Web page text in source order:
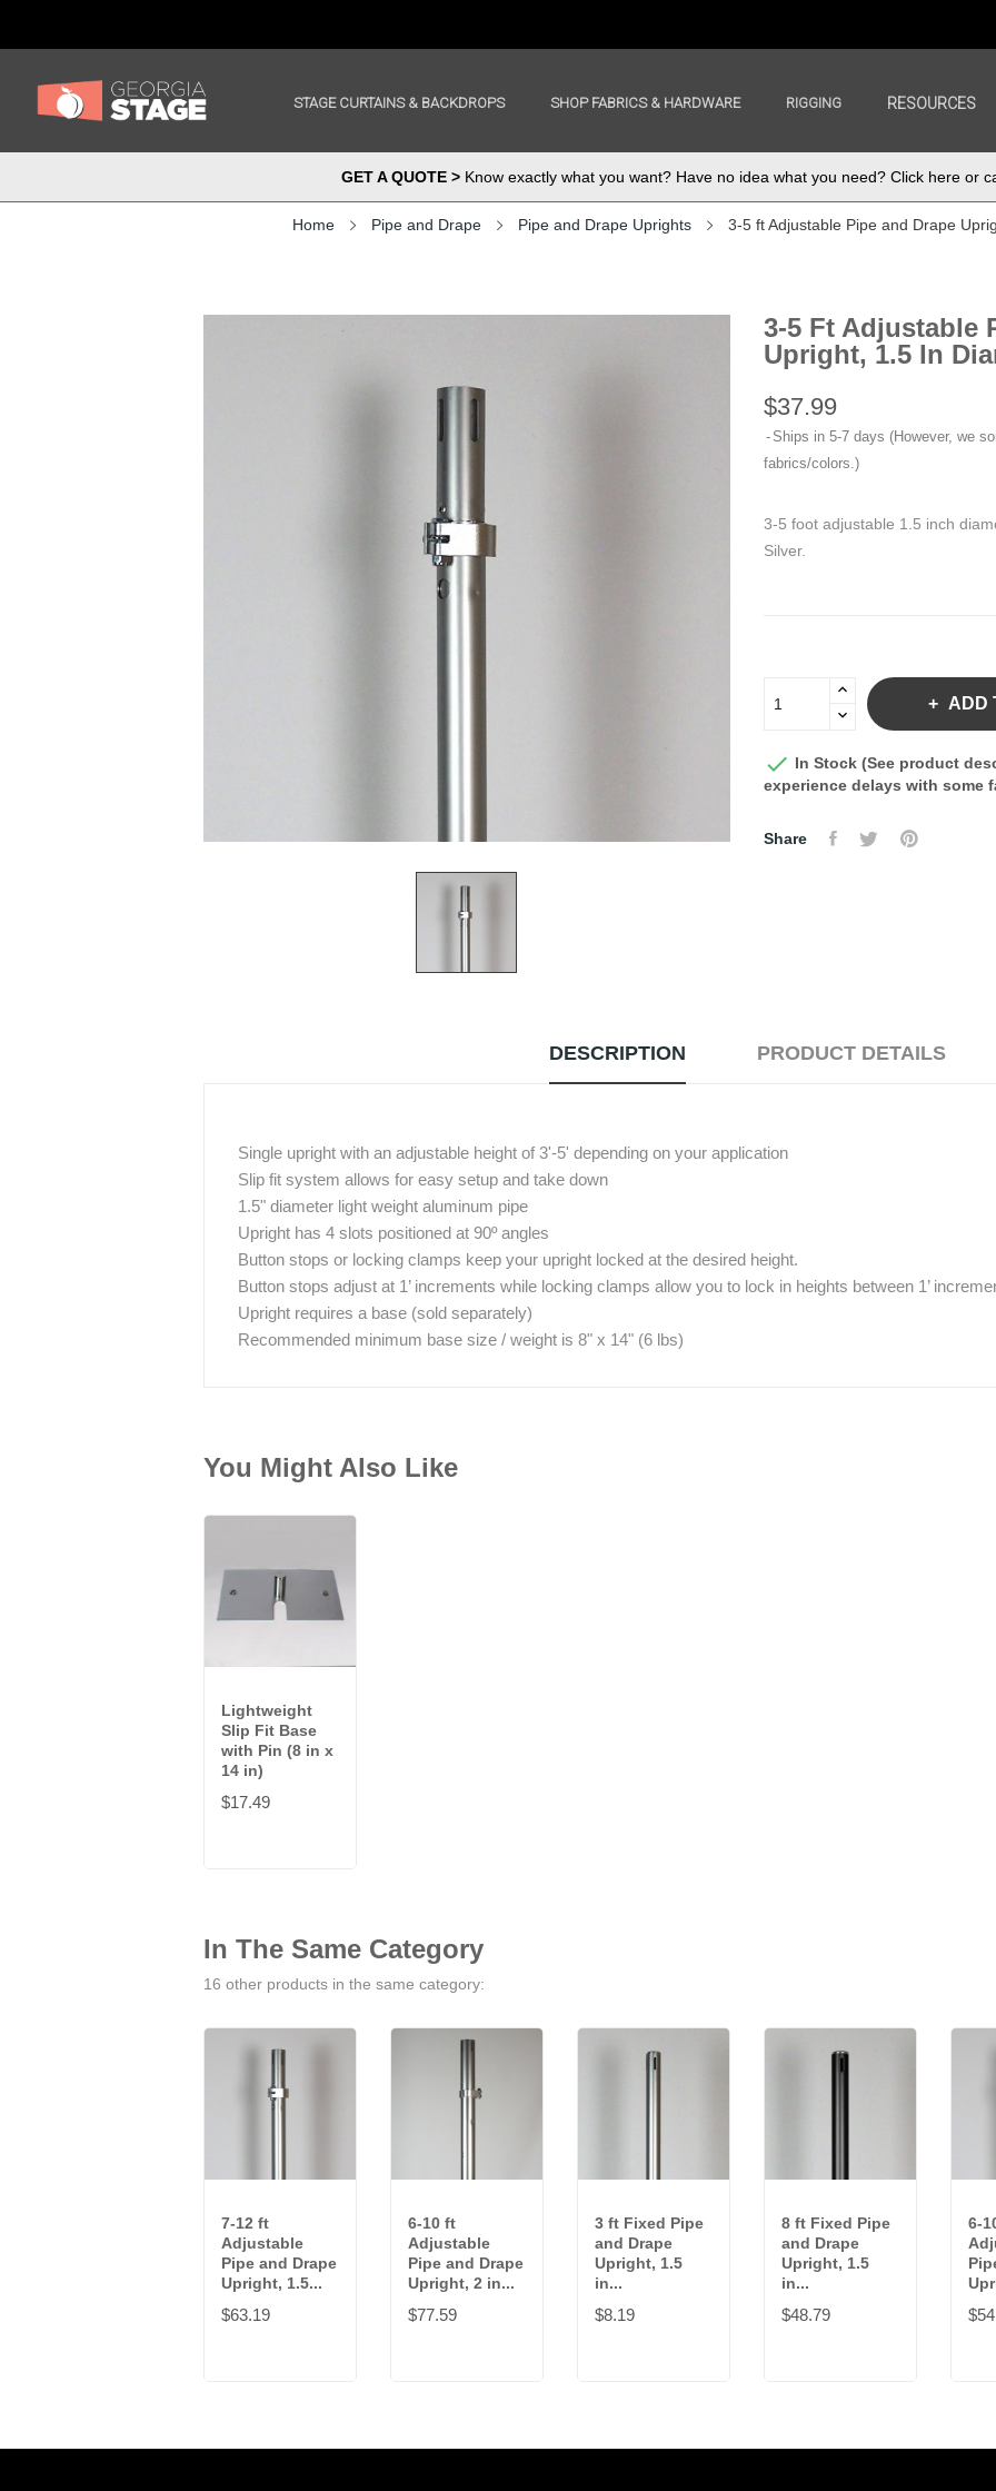
STAGE CURTAINS & BACKDROPS SHOP FABRICS & HARDWARE RIGGING RESOURCES
GET A QUOTE >Know exactly what you want? Have no idea what you need? Click here or
Home Pipe and Drape Pipe and Drape Uprights 3-5 ft Adjustable Pipe and Drape
3-5 Ft Adjustable
Upright, 1.5 In
$37.99
Ships in 5-7 days (However, we
fabrics/colors.)
3-5 foot adjustable 1.5 inch
Silver.
ADD
 In Stock (See product
experience delays with some
Share
DESCRIPTION PRODUCT DETAILS
Single upright with an adjustable height of 3'-5' depending on your application
Slip fit system allows for easy setup and take down
1.5" diameter light weight aluminum pipe
Upright has 4 slots positioned at 90º angles
Button stops or locking clamps keep your upright locked at the desired height.
Button stops adjust at 1’ increments while locking clamps allow you to lock in heights between 1’
Upright requires a base (sold separately)
Recommended minimum base size / weight is 8" x 14" (6 lbs)
You Might Also Like
Lightweight
Slip Fit Base
with Pin (8 in x
14 in)
$17.49
In The Same Category
16 other products in the same category:
7-12 ft
Adjustable
Pipe and Drape
Upright, 1.5...
$63.19
6-10 ft
Adjustable
Pipe and Drape
Upright, 2 in...
$77.59
3 ft Fixed Pipe
and Drape
Upright, 1.5
in...
$8.19
8 ft Fixed Pipe
and Drape
Upright, 1.5
in...
$48.79
6-